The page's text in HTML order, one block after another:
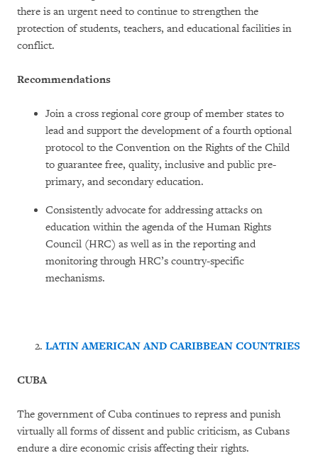
there is an urgent need to continue to strengthen the
protection of students, teachers, and educational facilities in
conflict.
Recommendations
Join a cross regional core group of member states to
lead and support the development of a fourth optional
protocol to the Convention on the Rights of the Child
to guarantee free, quality, inclusive and public pre-
primary, and secondary education.
Consistently advocate for addressing attacks on
education within the agenda of the Human Rights
Council (HRC) as well as in the reporting and
monitoring through HRC’s country-specific
mechanisms.
LATIN AMERICAN AND CARIBBEAN COUNTRIES
CUBA
The government of Cuba continues to repress and punish
virtually all forms of dissent and public criticism, as Cubans
endure a dire economic crisis affecting their rights.